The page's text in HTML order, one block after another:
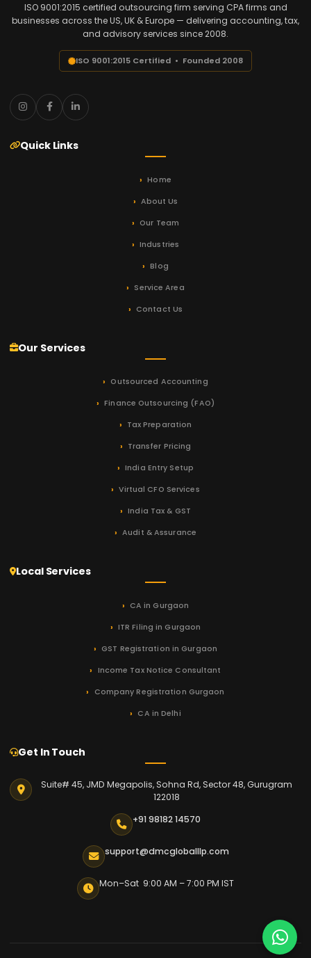
ISO 9001:2015 certified outsourcing firm serving CPA firms and
businesses across the US, UK & Europe — delivering accounting, tax,
and advisory services since 2008.
ISO 9001:2015 Certified • Founded 2008
Quick Links
Home
About Us
Our Team
Industries
Blog
Service Area
Contact Us
Our Services
Outsourced Accounting
Finance Outsourcing (FAO)
Tax Preparation
Transfer Pricing
India Entry Setup
Virtual CFO Services
India Tax & GST
Audit & Assurance
Local Services
CA in Gurgaon
ITR Filing in Gurgaon
GST Registration in Gurgaon
Income Tax Notice Consultant
Company Registration Gurgaon
CA in Delhi
Get In Touch
Suite# 45, JMD Megapolis, Sohna Rd, Sector 48, Gurugram
122018
+91 98182 14570
support@dmcgloballlp.com
Mon–Sat 9:00 AM – 7:00 PM IST